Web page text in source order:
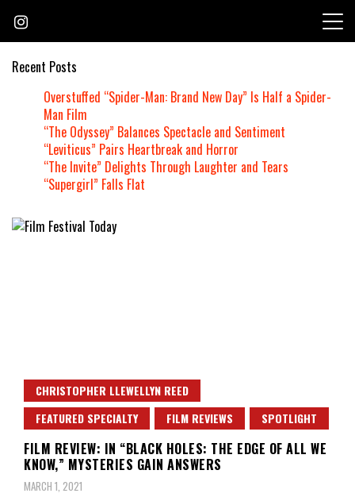
content
Recent Posts
Overstuffed “Spider-Man: Brand New Day” Is Half a Spider-
Man Film
“The Odyssey” Balances Spectacle and Sentiment
“Leviticus” Pairs Heartbreak and Horror
“The Invite” Delights Through Laughter and Tears
“Supergirl” Falls Flat
CHRISTOPHER LLEWELLYN REED
FEATURED SPECIALTY
FILM REVIEWS SPOTLIGHT
FILM REVIEW: IN “BLACK HOLES: THE EDGE OF ALL WE
KNOW,” MYSTERIES GAIN ANSWERS
MARCH 1, 2021